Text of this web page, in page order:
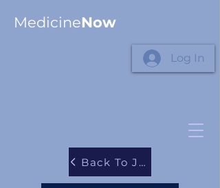
MedicineNow
Log In
Back To Journals